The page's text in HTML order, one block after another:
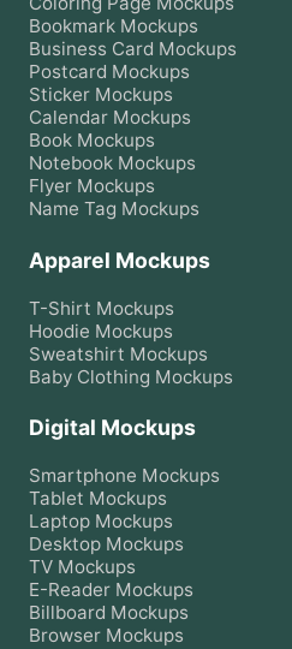
Bookmark Mockups
Business Card Mockups
Postcard Mockups
Sticker Mockups
Calendar Mockups
Book Mockups
Notebook Mockups
Flyer Mockups
Name Tag Mockups
Apparel Mockups
T-Shirt Mockups
Hoodie Mockups
Sweatshirt Mockups
Baby Clothing Mockups
Digital Mockups
Smartphone Mockups
Tablet Mockups
Laptop Mockups
Desktop Mockups
TV Mockups
E-Reader Mockups
Billboard Mockups
Browser Mockups